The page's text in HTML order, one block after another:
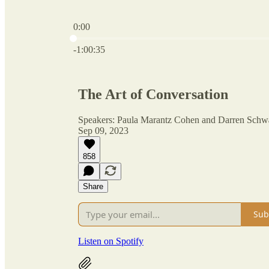
0:00
Current time: 0:00 / Total time: -1:00:35
-1:00:35
The Art of Conversation
Speakers: Paula Marantz Cohen and Darren
Sep 09, 2023
858
Share
Listen on Spotify